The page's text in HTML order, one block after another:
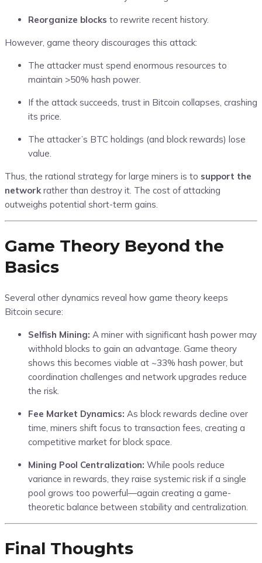
Reorganize blocks to rewrite recent history.
However, game theory discourages this attack:
The attacker must spend enormous resources to
maintain >50% hash power.
If the attack succeeds, trust in Bitcoin collapses, crashing
its price.
The attacker’s BTC holdings (and block rewards) lose
value.
Thus, the rational strategy for large miners is to support the
network rather than destroy it. The cost of attacking
outweighs potential short-term gains.
Game Theory Beyond the
Basics
Several other dynamics reveal how game theory keeps
Bitcoin secure:
Selfish Mining: A miner with significant hash power may
withhold blocks to gain an advantage. Game theory
shows this becomes viable at ~33% hash power, but
coordination challenges and network upgrades reduce
the risk.
Fee Market Dynamics: As block rewards decline over
time, miners shift focus to transaction fees, creating a
competitive market for block space.
Mining Pool Centralization: While pools reduce
variance in rewards, they raise systemic risk if a single
pool grows too powerful—again creating a game-
theoretic balance between stability and centralization.
Final Thoughts